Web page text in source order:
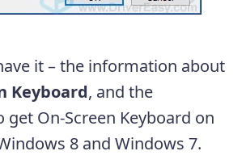
it – the information about
Keyboard, and the
On-Screen Keyboard on
8 and Windows 7.